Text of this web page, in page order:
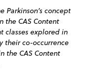
Parkinson’s concept
the CAS Content
classes explored in
their co-occurrence
the CAS Content